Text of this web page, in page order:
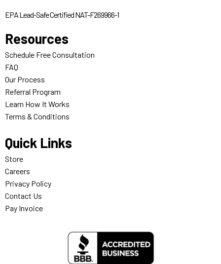
EPA Lead-Safe Certified NAT-F269966-1
Resources
Schedule Free Consultation
FAQ
Our Process
Referral Program
Learn How It Works
Terms & Conditions
Quick Links
Store
Careers
Privacy Policy
Contact Us
Pay Invoice